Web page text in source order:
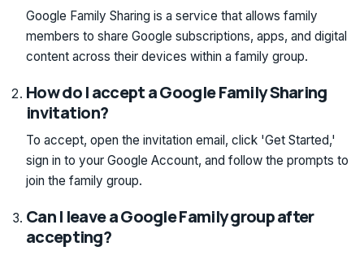
Google Family Sharing is a service that allows family
members to share Google subscriptions, apps, and digital
content across their devices within a family group.
How do I accept a Google Family Sharing
invitation?
To accept, open the invitation email, click 'Get Started,'
sign in to your Google Account, and follow the prompts to
join the family group.
Can I leave a Google Family group after
accepting?